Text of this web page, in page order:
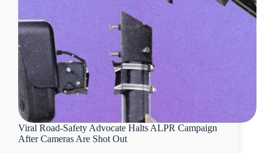
Viral Road-Safety Advocate Halts ALPR Campaign
After Cameras Are Shot Out